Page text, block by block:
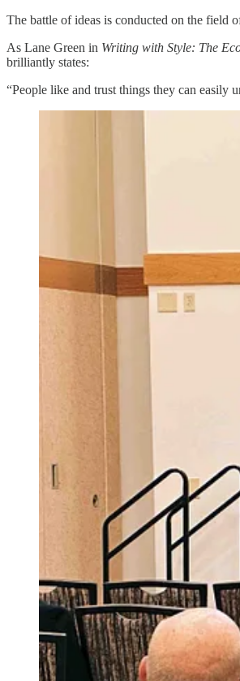
The battle of ideas is conducted on the field
As Lane Green in Writing with Style: The
brilliantly states:
“People like and trust things they can easily